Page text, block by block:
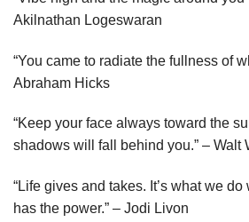
Akilnathan Logeswaran
“You came to radiate the fullness of
Abraham Hicks
“Keep your face always toward the
shadows will fall behind you.” – Walt
“Life gives and takes. It’s what we
has the power.” – Jodi Livon